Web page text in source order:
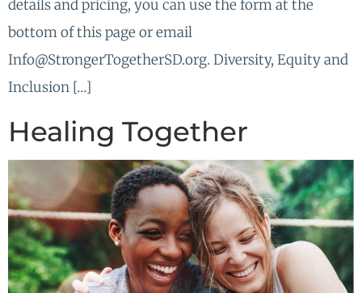
details and pricing, you can use the form at the
bottom of this page or email
Info@StrongerTogetherSD.org. Diversity, Equity and
Inclusion […]
Healing Together